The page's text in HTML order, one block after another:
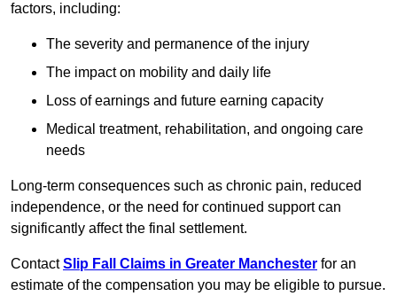
factors, including:
The severity and permanence of the injury
The impact on mobility and daily life
Loss of earnings and future earning capacity
Medical treatment, rehabilitation, and ongoing care
needs
Long-term consequences such as chronic pain, reduced
independence, or the need for continued support can
significantly affect the final settlement.
ContactSlip Fall Claims in Greater Manchester for an
estimate of the compensation you may be eligible to pursue.